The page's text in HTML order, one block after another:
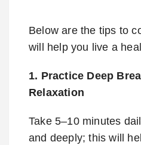
Below are the tips to
will help you live a
1. Practice Deep
Relaxation
Take 5–10 minutes
and deeply; this will